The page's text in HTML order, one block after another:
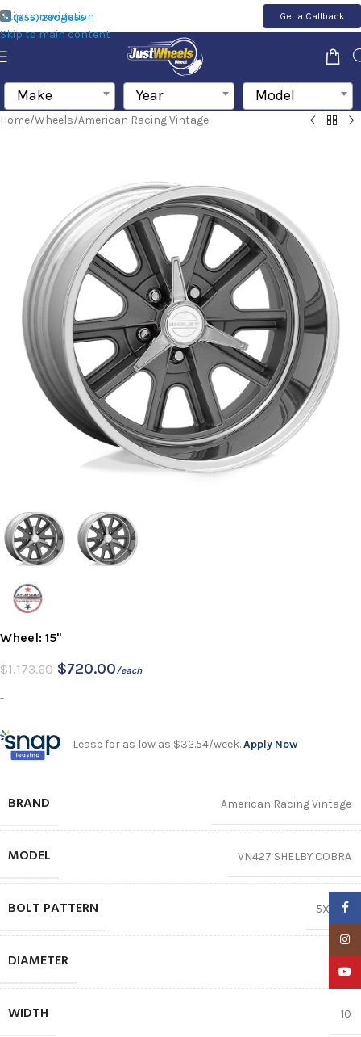
Skip to navigation
Skip to main content
(855) 200-1655 Get a Callback
Make Year Model
Home/Wheels/American Racing Vintage
Wheel: 15"
$1,173.60 $720.00/each
-
Lease for as low as $32.54/week.Apply Now
BRAND American Racing Vintage
MODEL VN427 SHELBY COBRA
BOLT PATTERN 5X114.3
DIAMETER
WIDTH 10